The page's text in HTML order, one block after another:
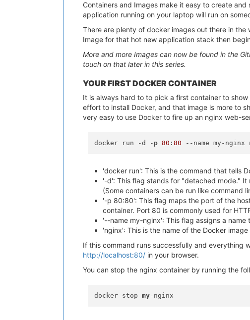
Containers and Images make it easy to create
application running on your laptop will run on
There are plenty of docker images out there in
Image for that hot new application stack then
More and more Images can now be found in the
touch on that later in this series.
YOUR FIRST DOCKER CONTAINER
It is always hard to to pick a first container to
effort to install Docker, and that image is more to
very easy to use Docker to fire up an nginx web-
docker run -d - p 80 : 80
'docker run': This is the command that tells
'-d': This flag stands for "detached mode." It
(Some containers can be run like command
'-p 80:80': This flag maps the port of the
container. Port 80 is commonly used for
'--name my-nginx': This flag assigns a
'nginx': This is the name of the Docker
If this command runs successfully and everything
http://localhost:80/ in your browser.
You can stop the nginx container by running the
docker stop my